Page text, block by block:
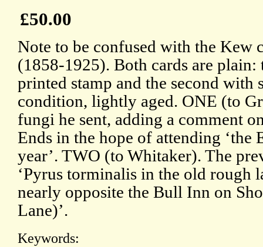
£50.00
Note to be confused with the Kew
(1858-1925). Both cards are
printed stamp and the second
condition, lightly aged. ONE (to
fungi he sent, adding a comment
Ends in the hope of attending ‘the
year’. TWO (to Whitaker). The
‘Pyrus torminalis in the old rough
nearly opposite the Bull Inn on
Lane)’.
Keywords: